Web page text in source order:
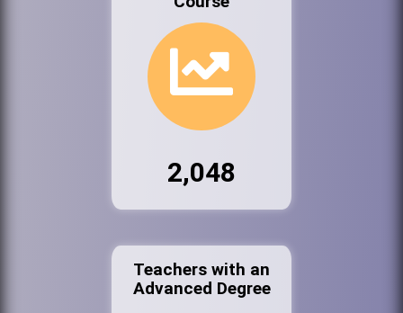
2,048
Teachers with an
Advanced Degree